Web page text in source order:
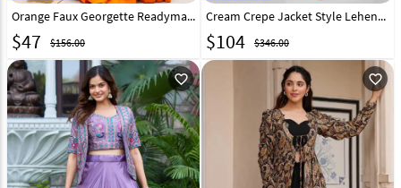
Orange Faux Georgette Readymade Jacket Style Lehenga Choli 268609
$47 $156.00
Cream Crepe Jacket Style Lehenga Choli 320944
$104 $346.00
favorite_outline favorite_outline